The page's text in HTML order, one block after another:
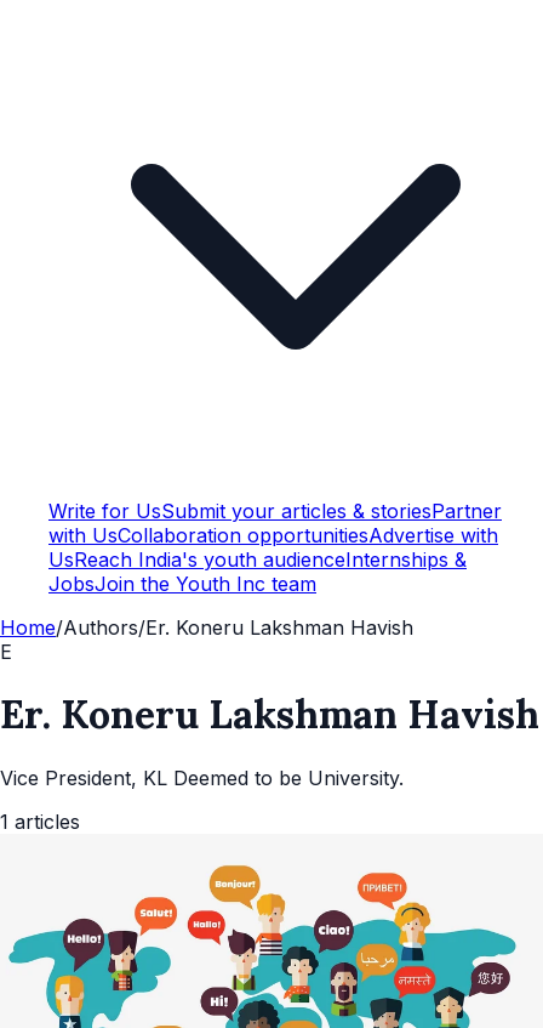
Write for UsSubmit your articles & storiesPartner
with UsCollaboration opportunitiesAdvertise with
UsReach India's youth audienceInternships &
JobsJoin the Youth Inc team
Home/Authors/Er. Koneru Lakshman Havish
E
Er. Koneru Lakshman Havish
Vice President, KL Deemed to be University.
1 articles